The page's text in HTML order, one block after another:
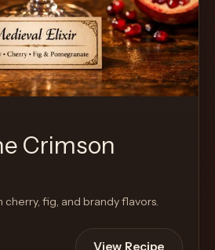
Crimson
fig, and brandy flavors.
View Recipe